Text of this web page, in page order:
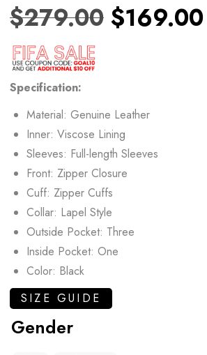
$279.00 $169.00
Specification:
Material: Genuine Leather
Inner: Viscose Lining
Sleeves: Full-length Sleeves
Front: Zipper Closure
Cuff: Zipper Cuffs
Collar: Lapel Style
Outside Pocket: Three
Inside Pocket: One
Color: Black
SIZE GUIDE
Gender